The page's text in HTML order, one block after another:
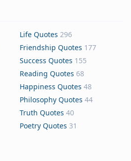
Life Quotes 296
Friendship Quotes 177
Success Quotes 155
Reading Quotes 68
Happiness Quotes 48
Philosophy Quotes 44
Truth Quotes 40
Poetry Quotes 31